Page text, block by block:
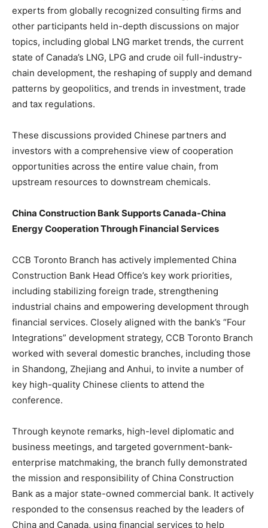
experts from globally recognized consulting firms and
other participants held in-depth discussions on major
topics, including global LNG market trends, the current
state of Canada’s LNG, LPG and crude oil full-industry-
chain development, the reshaping of supply and demand
patterns by geopolitics, and trends in investment, trade
and tax regulations.
These discussions provided Chinese partners and
investors with a comprehensive view of cooperation
opportunities across the entire value chain, from
upstream resources to downstream chemicals.
China Construction Bank Supports Canada-China
Energy Cooperation Through Financial Services
CCB Toronto Branch has actively implemented China
Construction Bank Head Office’s key work priorities,
including stabilizing foreign trade, strengthening
industrial chains and empowering development through
financial services. Closely aligned with the bank’s “Four
Integrations” development strategy, CCB Toronto Branch
worked with several domestic branches, including those
in Shandong, Zhejiang and Anhui, to invite a number of
key high-quality Chinese clients to attend the
conference.
Through keynote remarks, high-level diplomatic and
business meetings, and targeted government-bank-
enterprise matchmaking, the branch fully demonstrated
the mission and responsibility of China Construction
Bank as a major state-owned commercial bank. It actively
responded to the consensus reached by the leaders of
China and Canada, using financial services to help